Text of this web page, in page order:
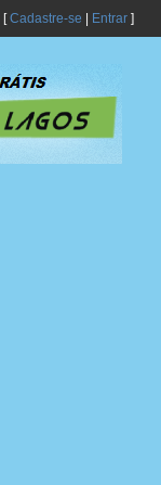
[Cadastre-se Entrar]